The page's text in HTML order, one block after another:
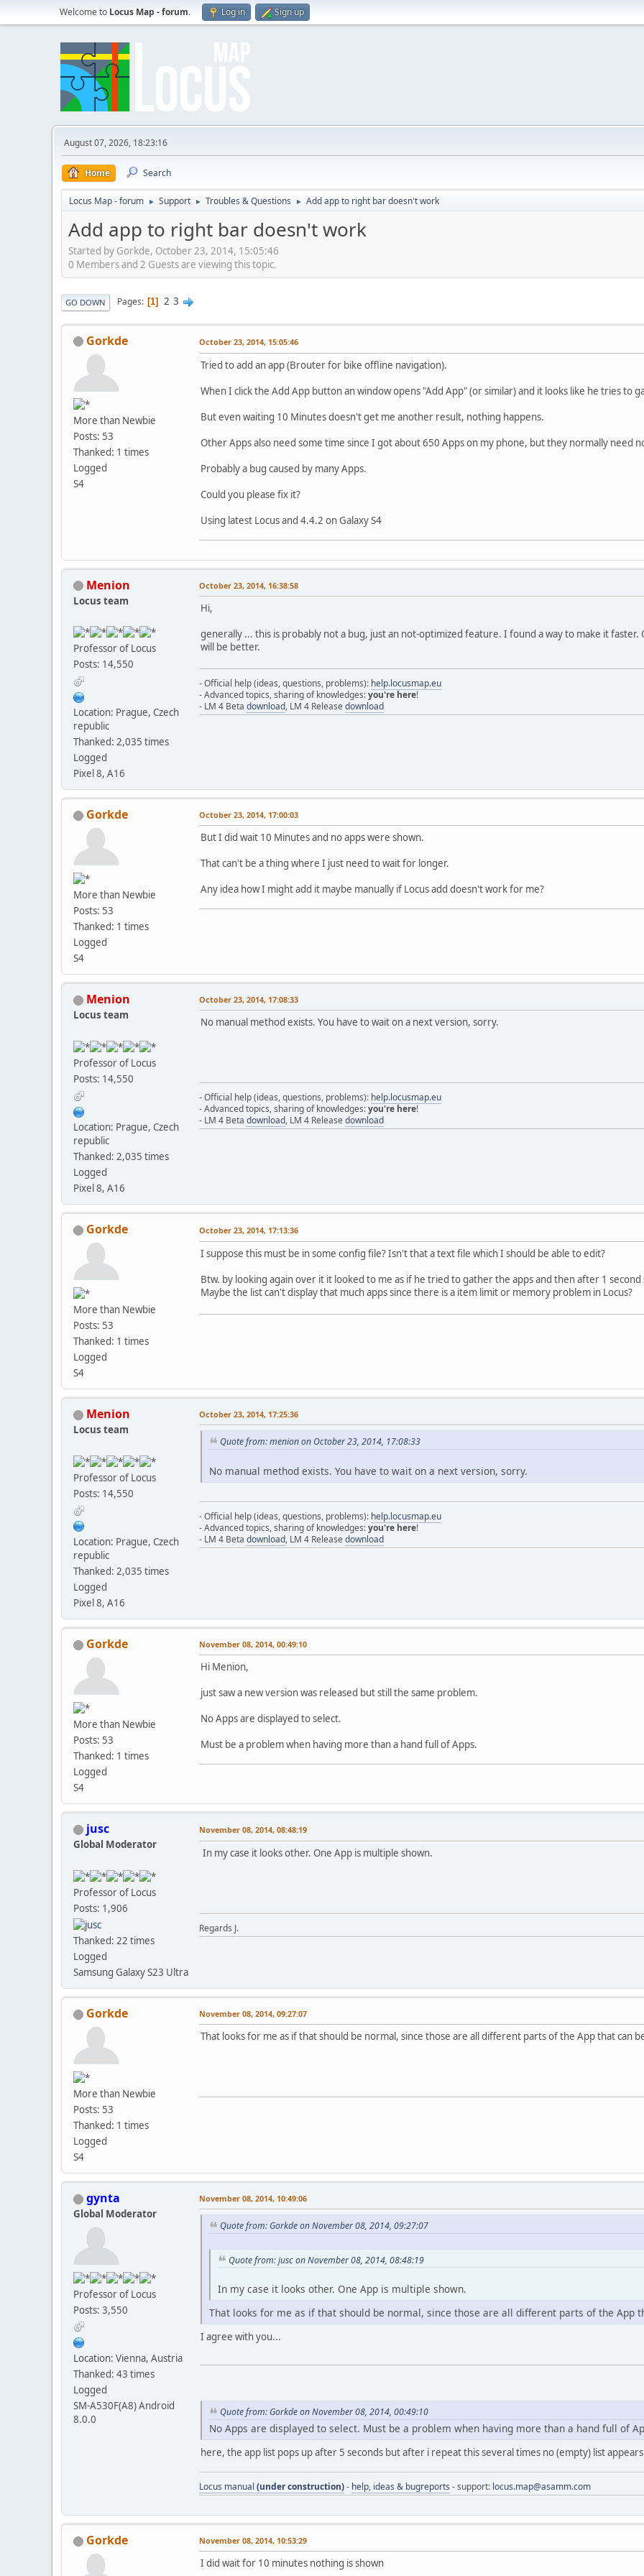
Welcome to Locus Map - forum. Log in Sign up
August 07, 2026, 18:23:16
Home Search
Locus Map - forum ► Support ► Troubles & Questions ► Add app to right bar doesn't work
Add app to right bar doesn't work
Started by Gorkde, October 23, 2014, 15:05:46
0 Members and 2 Guests are viewing this topic.
GO DOWN Pages 1 2 3
Gorkde
More than Newbie
Posts: 53
Thanked: 1 times
Logged
S4
October 23, 2014, 15:05:46
Tried to add an app (Brouter for bike offline navigation).
When I click the Add App button an window opens "Add App" (or similar) and it looks like he tries to
But even waiting 10 Minutes doesn't get me another result, nothing happens.
Other Apps also need some time since I got about 650 Apps on my phone, but they normally need
Probably a bug caused by many Apps.
Could you please fix it?
Using latest Locus and 4.4.2 on Galaxy S4
Menion
Locus team
Professor of Locus
Posts: 14,550
Location: Prague, Czech
republic
Thanked: 2,035 times
Logged
Pixel 8, A16
October 23, 2014, 16:38:58
Hi,
generally ... this is probably not a bug, just an not-optimized feature. I found a way to make it faster.
will be better.
- Official help (ideas, questions, problems): help.locusmap.eu
- Advanced topics, sharing of knowledges:you're here!
- LM 4 Beta download, LM 4 Release download
Gorkde
More than Newbie
Posts: 53
Thanked: 1 times
Logged
S4
October 23, 2014, 17:00:03
But I did wait 10 Minutes and no apps were shown.
That can't be a thing where I just need to wait for longer.
Any idea how I might add it maybe manually if Locus add doesn't work for me?
Menion
Locus team
Professor of Locus
Posts: 14,550
Location: Prague, Czech
republic
Thanked: 2,035 times
Logged
Pixel 8, A16
October 23, 2014, 17:08:33
No manual method exists. You have to wait on a next version, sorry.
- Official help (ideas, questions, problems): help.locusmap.eu
- Advanced topics, sharing of knowledges:you're here!
- LM 4 Beta download, LM 4 Release download
Gorkde
More than Newbie
Posts: 53
Thanked: 1 times
Logged
S4
October 23, 2014, 17:13:36
I suppose this must be in some config file? Isn't that a text file which I should be able to edit?
Btw. by looking again over it it looked to me as if he tried to gather the apps and then after 1
Maybe the list can't display that much apps since there is a item limit or memory problem in Locus?
Menion
Locus team
Professor of Locus
Posts: 14,550
Location: Prague, Czech
republic
Thanked: 2,035 times
Logged
Pixel 8, A16
October 23, 2014, 17:25:36
Quote from: menion on October 23, 2014, 17:08:33
No manual method exists. You have to wait on a next version, sorry.
- Official help (ideas, questions, problems): help.locusmap.eu
- Advanced topics, sharing of knowledges:you're here!
- LM 4 Beta download, LM 4 Release download
Gorkde
More than Newbie
Posts: 53
Thanked: 1 times
Logged
S4
November 08, 2014, 00:49:10
Hi Menion,
just saw a new version was released but still the same problem.
No Apps are displayed to select.
Must be a problem when having more than a hand full of Apps.
jusc
Global Moderator
Professor of Locus
Posts: 1,906
Thanked: 22 times
Logged
Samsung Galaxy S23 Ultra
November 08, 2014, 08:48:19
In my case it looks other. One App is multiple shown.
Regards J.
Gorkde
More than Newbie
Posts: 53
Thanked: 1 times
Logged
S4
November 08, 2014, 09:27:07
That looks for me as if that should be normal, since those are all different parts of the App that can
gynta
Global Moderator
Professor of Locus
Posts: 3,550
Location: Vienna, Austria
Thanked: 43 times
Logged
SM-A530F(A8) Android
8.0.0
November 08, 2014, 10:49:06
Quote from: Gorkde on November 08, 2014, 09:27:07
Quote from: jusc on November 08, 2014, 08:48:19
In my case it looks other. One App is multiple shown.
That looks for me as if that should be normal, since those are all different parts of the App
I agree with you...
Quote from: Gorkde on November 08, 2014, 00:49:10
No Apps are displayed to select. Must be a problem when having more than a hand full of
here, the app list pops up after 5 seconds but after i repeat this several times no (empty) list
Locus manual (under construction)- help, ideas & bugreports - support: locus.map@asamm.com
Gorkde November 08, 2014, 10:53:29
I did wait for 10 minutes nothing is shown